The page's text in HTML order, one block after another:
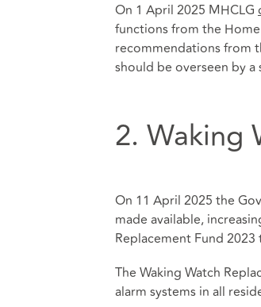
On 1 April 2025 MHCLG
functions from the
recommendations from
should be overseen by
2. Waking
On 11 April 2025 the
made available,
Replacement Fund
The Waking Watch
alarm systems in all